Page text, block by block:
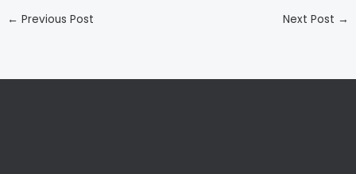
← Previous Post Next Post →